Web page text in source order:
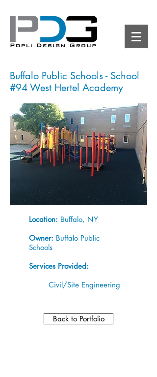
Buffalo Public Schools - School
#94 West Hertel Academy
Location: Buffalo, NY
Owner: Buffalo Public
Schools
Services Provided:
Civil/Site Engineering
Back to Portfolio